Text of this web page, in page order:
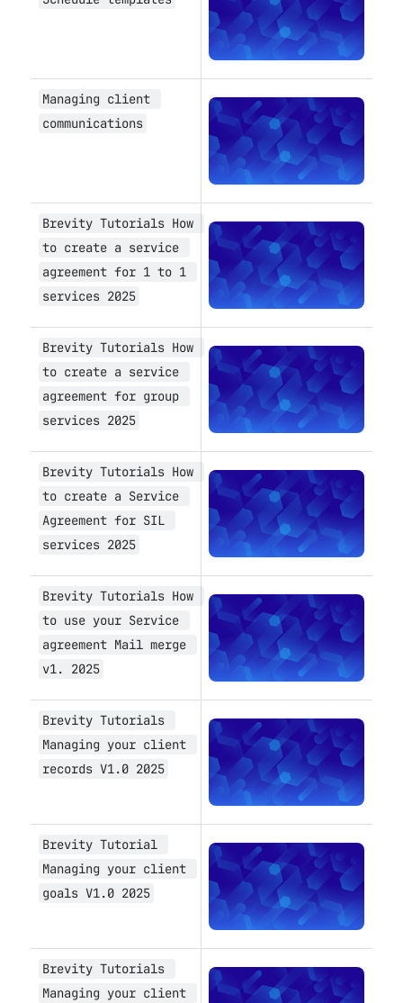
Managing client
communications
Open
Brevity Tutorials How
to create a service
agreement for 1 to 1
services 2025
Open
Brevity Tutorials How
to create a service
agreement for group
services 2025
Open
Brevity Tutorials How
to create a Service
Agreement for SIL
services 2025
Open
Brevity Tutorials How
to use your Service
agreement Mail merge
v1. 2025
Open
Brevity Tutorials
Managing your client
records V1.0 2025
Open
Brevity Tutorial
Managing your client
goals V1.0 2025
Open
Brevity Tutorials
Managing your client
Open